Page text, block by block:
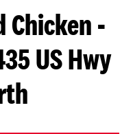
Chicken -
US Hwy